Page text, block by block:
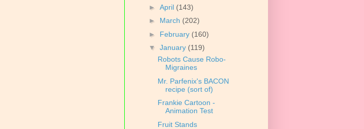
► April (143)
► March (202)
► February (160)
▼ January (119)
Robots Cause Robo-
Migraines
Mr. Parfenix's BACON
recipe (sort of)
Frankie Cartoon -
Animation Test
Fruit Stands